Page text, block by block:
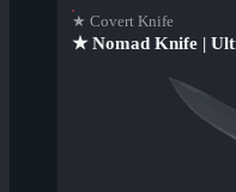
★ Covert Knife
★ Nomad Knife |